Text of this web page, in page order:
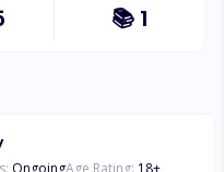
📚 1
OngoingAge Rating: 18+